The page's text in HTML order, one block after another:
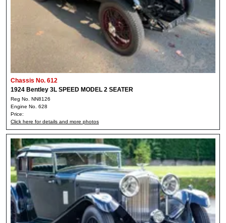
Chassis No. 612
1924 Bentley 3L SPEED MODEL 2 SEATER
Reg No. NN8126
Engine No. 628
Price:
Click here for details and more photos